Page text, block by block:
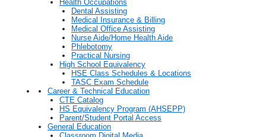
Health Occupations
Dental Assisting
Medical Insurance & Billing
Medical Office Assisting
Nurse Aide/Home Health Aide
Phlebotomy
Practical Nursing
High School Equivalency
HSE Class Schedules & Locations
TASC Exam Schedule
Career & Technical Education
CTE Catalog
HS Equivalency Program (AHSEPP)
Parent/Student Portal Access
General Education